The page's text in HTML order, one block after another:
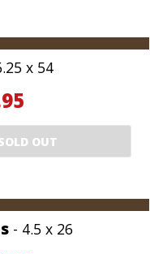
x 54
OUT
- 4.5 x 26